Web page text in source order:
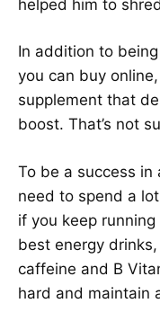
helped him to
In addition to
you can buy
supplement that
boost. That’s not
To be a success
need to spend a
if you keep
best energy
caffeine and B
hard and maintain